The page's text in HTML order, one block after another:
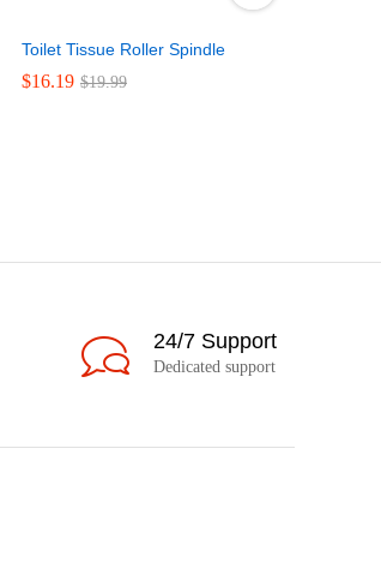
Toilet Tissue Roller Spindle
$16.19 $19.99
24/7 Support
Dedicated support